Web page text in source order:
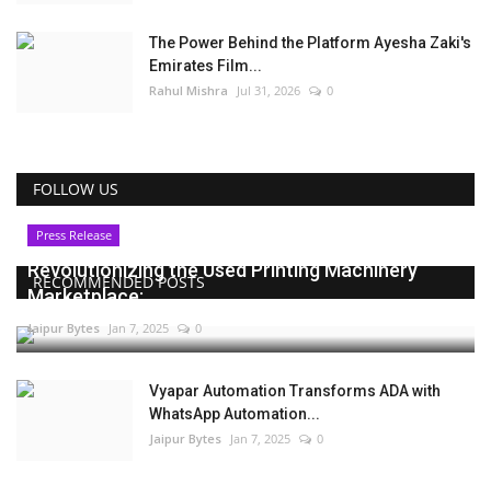
The Power Behind the Platform Ayesha Zaki's
Emirates Film...
Rahul Mishra Jul 31, 2026 0
FOLLOW US
RECOMMENDED POSTS
Press Release
Revolutionizing the Used Printing Machinery
Marketplace:...
Jaipur Bytes Jan 7, 2025 0
Vyapar Automation Transforms ADA with
WhatsApp Automation...
Jaipur Bytes Jan 7, 2025 0